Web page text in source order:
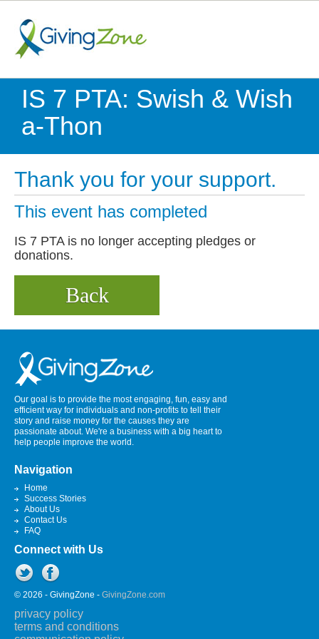
IS 7 PTA: Swish & Wish
a-Thon
Thank you for your support.
This event has completed
IS 7 PTA is no longer accepting pledges or
donations.
Back
Our goal is to provide the most engaging, fun, easy and
efficient way for individuals and non-profits to tell their
story and raise money for the causes they are
passionate about. We're a business with a big heart to
help people improve the world.
Navigation
Home
Success Stories
About Us
Contact Us
FAQ
Connect with Us
© 2026 - GivingZone - GivingZone.com
privacy policy
terms and conditions